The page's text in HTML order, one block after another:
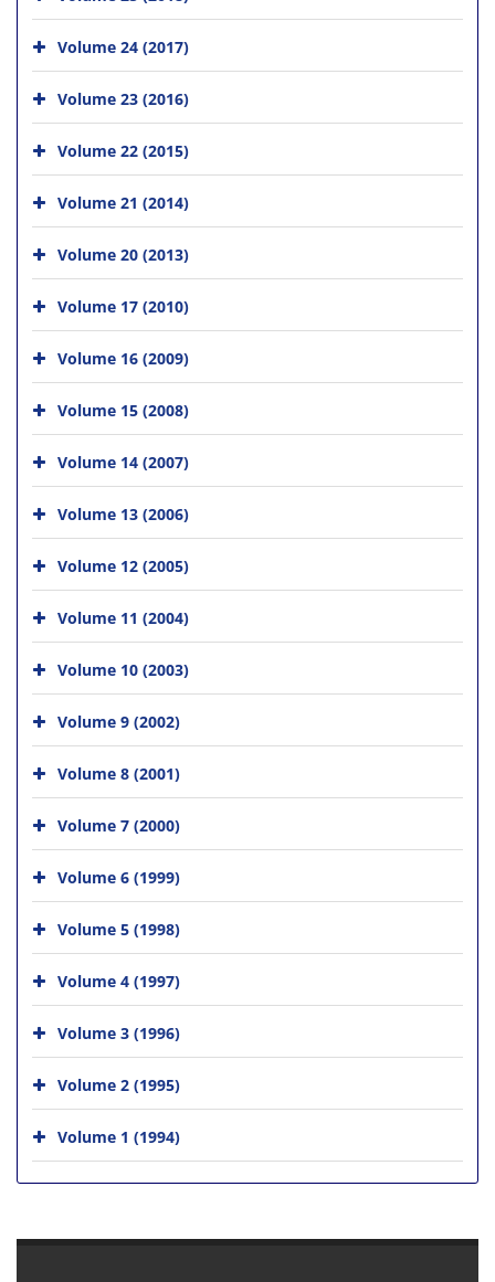
Volume 24 (2017)
Volume 23 (2016)
Volume 22 (2015)
Volume 21 (2014)
Volume 20 (2013)
Volume 17 (2010)
Volume 16 (2009)
Volume 15 (2008)
Volume 14 (2007)
Volume 13 (2006)
Volume 12 (2005)
Volume 11 (2004)
Volume 10 (2003)
Volume 9 (2002)
Volume 8 (2001)
Volume 7 (2000)
Volume 6 (1999)
Volume 5 (1998)
Volume 4 (1997)
Volume 3 (1996)
Volume 2 (1995)
Volume 1 (1994)